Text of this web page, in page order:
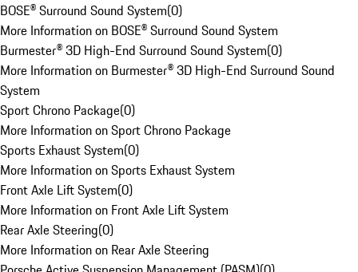
BOSE® Surround Sound System(0)
More Information on BOSE® Surround Sound System
Burmester® 3D High-End Surround Sound System(0)
More Information on Burmester® 3D High-End Surround Sound
System
Sport Chrono Package(0)
More Information on Sport Chrono Package
Sports Exhaust System(0)
More Information on Sports Exhaust System
Front Axle Lift System(0)
More Information on Front Axle Lift System
Rear Axle Steering(0)
More Information on Rear Axle Steering